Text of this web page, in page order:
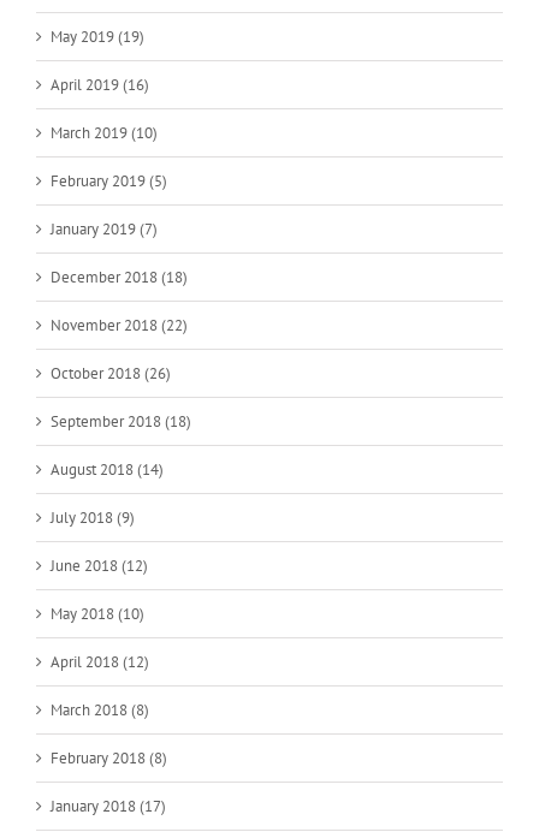
May 2019 (19)
April 2019 (16)
March 2019 (10)
February 2019 (5)
January 2019 (7)
December 2018 (18)
November 2018 (22)
October 2018 (26)
September 2018 (18)
August 2018 (14)
July 2018 (9)
June 2018 (12)
May 2018 (10)
April 2018 (12)
March 2018 (8)
February 2018 (8)
January 2018 (17)